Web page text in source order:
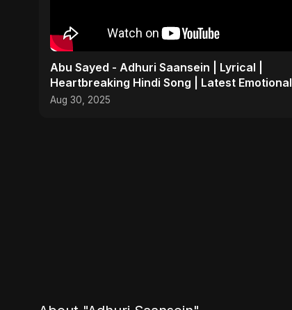
Abu Sayed - Adhuri Saansein | Lyrical |
Heartbreaking Hindi Song | Latest Emotional
Sad Indian POP
Aug 30, 2025